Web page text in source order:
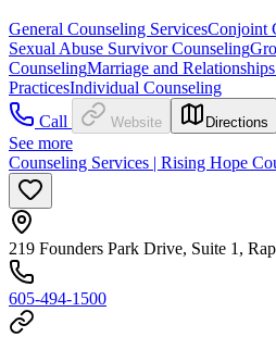
General Counseling ServicesConjoint
Sexual Abuse Survivor Counseling
CounselingMarriage and
PracticesIndividual Counseling
Call
Website Directions
See more
Counseling Services | Rising Hope
219 Founders Park Drive, Suite 1,
605-494-1500